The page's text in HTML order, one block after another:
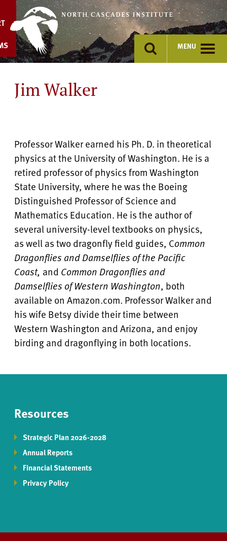
content
MENU
Jim Walker
Professor Walker earned his Ph. D. in theoretical
physics at the University of Washington. He is a
retired professor of physics from Washington
State University, where he was the Boeing
Distinguished Professor of Science and
Mathematics Education. He is the author of
several university-level textbooks on physics,
as well as two dragonfly field guides, Common
Dragonflies and Damselflies of the Pacific
Coast, and Common Dragonflies and
Damselflies of Western Washington, both
available on Amazon.com. Professor Walker and
his wife Betsy divide their time between
Western Washington and Arizona, and enjoy
birding and dragonflying in both locations.
Resources
Strategic Plan 2026-2028
Annual Reports
Financial Statements
Privacy Policy